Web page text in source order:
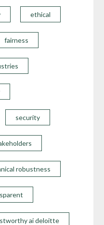
ethical
fairness
security
robustness
ai deloitte